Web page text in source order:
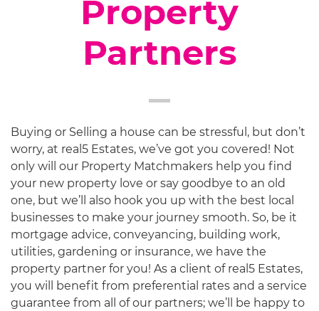
Property
Partners
Buying or Selling a house can be stressful, but don’t
worry, at real5 Estates, we’ve got you covered! Not
only will our Property Matchmakers help you find
your new property love or say goodbye to an old
one, but we’ll also hook you up with the best local
businesses to make your journey smooth. So, be it
mortgage advice, conveyancing, building work,
utilities, gardening or insurance, we have the
property partner for you! As a client of real5 Estates,
you will benefit from preferential rates and a service
guarantee from all of our partners; we’ll be happy to